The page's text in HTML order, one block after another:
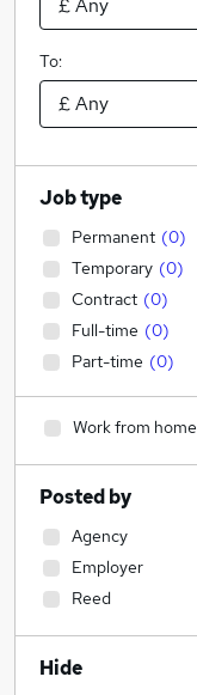
To:
Job type
Permanent (0)
Temporary (0)
Contract (0)
Full-time (0)
Part-time (0)
Work from home
Posted by
Agency
Employer
Reed
Hide